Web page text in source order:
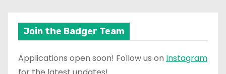
Join the Badger Team
Applications open soon! Follow us on Instagram